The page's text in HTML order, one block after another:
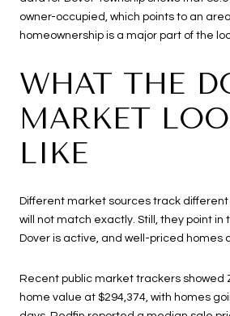
owner-occupied, which points to an
homeownership is a major part of the
WHAT THE
MARKET
LIKE
Different market sources track
will not match exactly. Still, they point in
Dover is active, and well-priced homes
Recent public market trackers showed
home value at $294,374, with homes